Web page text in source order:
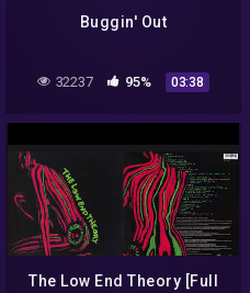
Buggin' Out
32237 95% 03:38
The Low End Theory [Full